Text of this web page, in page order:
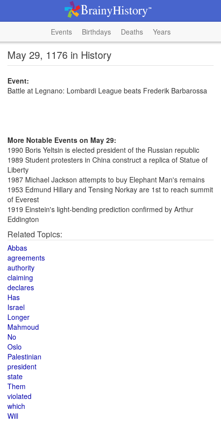
Events Birthdays Deaths Years
May 29, 1176 in History
Event:
Battle at Legnano: Lombardi League beats Frederik Barbarossa
More Notable Events on May 29:
1990 Boris Yeltsin is elected president of the Russian republic
1989 Student protesters in China construct a replica of Statue of
Liberty
1987 Michael Jackson attempts to buy Elephant Man's remains
1953 Edmund Hillary and Tensing Norkay are 1st to reach summit
of Everest
1919 Einstein's light-bending prediction confirmed by Arthur
Eddington
Related Topics:
Abbas
agreements
authority
claiming
declares
Has
Israel
Longer
Mahmoud
No
Oslo
Palestinian
president
state
Them
violated
which
Will